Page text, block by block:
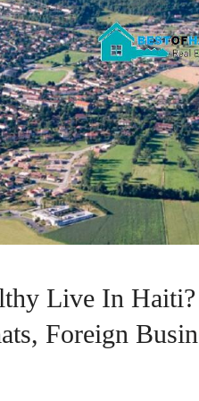
Live In
Foreign